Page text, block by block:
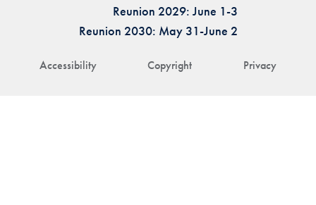
Accessibility Copyright Privacy
Reunion 2029: June 1-3
Reunion 2030: May 31-June 2